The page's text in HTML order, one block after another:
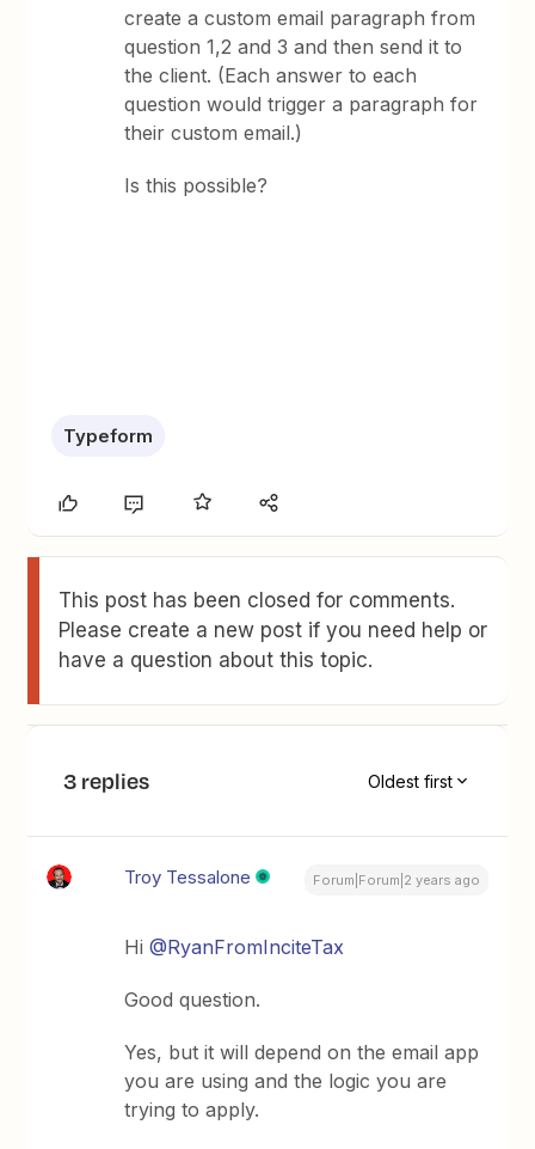
create a custom email paragraph from
question 1,2 and 3 and then send it to
the client. (Each answer to each
question would trigger a paragraph for
their custom email.)
Is this possible?
Typeform
This post has been closed for comments.
Please create a new post if you need help or
have a question about this topic.
3 replies Oldest first
Troy Tessalone Forum|Forum|2 years ago
Hi@RyanFromInciteTax
Good question.
Yes, but it will depend on the email app
you are using and the logic you are
trying to apply.